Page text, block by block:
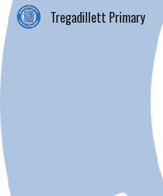
Tregadillett Primary